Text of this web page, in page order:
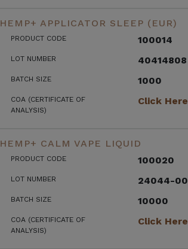
HEMP+ APPLICATOR SLEEP (EUR)
PRODUCT CODE 100014
LOT NUMBER 40414808
BATCH SIZE 1000
COA (CERTIFICATE OF
ANALYSIS)
Click Here
HEMP+ CALM VAPE LIQUID
PRODUCT CODE 100020
LOT NUMBER 24044-00
BATCH SIZE 10000
COA (CERTIFICATE OF
ANALYSIS)
Click Here